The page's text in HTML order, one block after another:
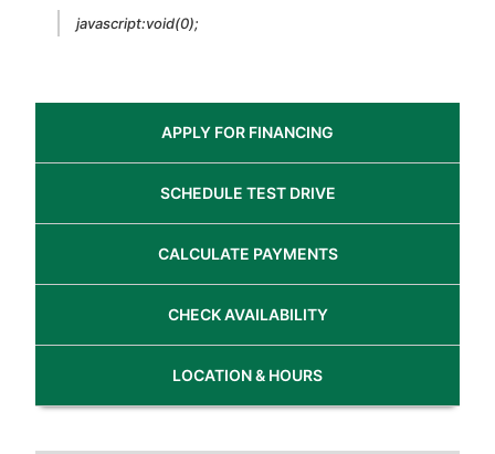
javascript:void(0);
APPLY FOR FINANCING
SCHEDULE TEST DRIVE
CALCULATE PAYMENTS
CHECK AVAILABILITY
LOCATION& HOURS